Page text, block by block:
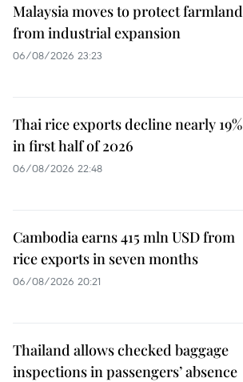
Malaysia moves to protect farmland
from industrial expansion
06/08/2026 23:23
Thai rice exports decline nearly 19%
in first half of 2026
06/08/2026 22:48
Cambodia earns 415 mln USD from
rice exports in seven months
06/08/2026 20:21
Thailand allows checked baggage
inspections in passengers’ absence